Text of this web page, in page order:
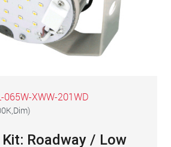
065W-XWW-201WD
)
Roadway / Low